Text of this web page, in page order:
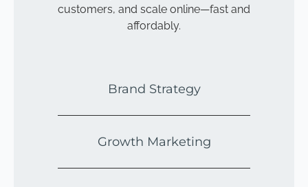
customers, and scale online—fast and
affordably.
Brand Strategy
Growth Marketing